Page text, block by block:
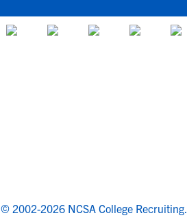
© 2002-2026 NCSA College Recruiting.